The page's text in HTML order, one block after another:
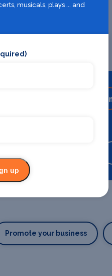
Promote your business
musicals, plays ... and
up